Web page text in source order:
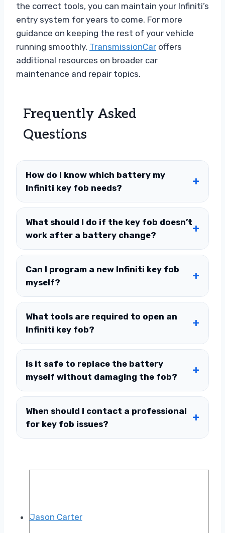
the correct tools, you can maintain your Infiniti’s
entry system for years to come. For more
guidance on keeping the rest of your vehicle
running smoothly, TransmissionCar offers
additional resources on broader car
maintenance and repair topics.
Frequently Asked
Questions
How do I know which battery my
Infiniti key fob needs?
What should I do if the key fob doesn’t
work after a battery change?
Can I program a new Infiniti key fob
myself?
What tools are required to open an
Infiniti key fob?
Is it safe to replace the battery
myself without damaging the fob?
When should I contact a professional
for key fob issues?
Jason Carter